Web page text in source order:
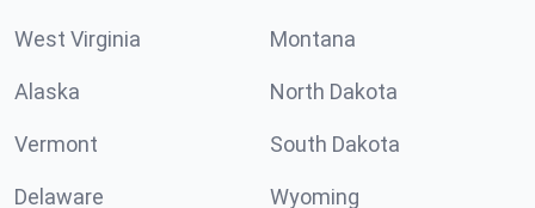
West Virginia Montana
Alaska North Dakota
Vermont South Dakota
Delaware Wyoming